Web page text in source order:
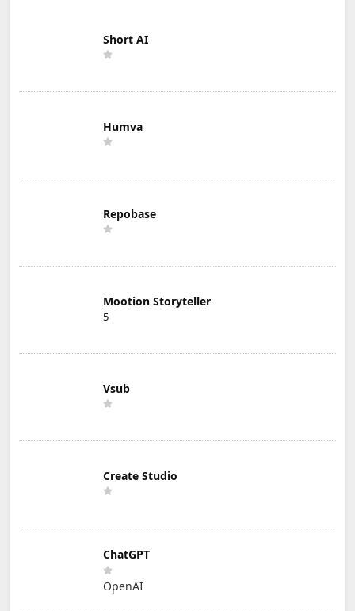
Short AI
Humva
Repobase
Mootion Storyteller
5
Vsub
Create Studio
ChatGPT
OpenAI